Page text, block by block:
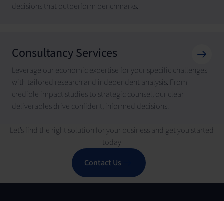
decisions that outperform benchmarks.
Consultancy Services
Leverage our economic expertise for your specific challenges
with tailored research and independent analysis. From
credible impact studies to strategic counsel, our clear
deliverables drive confident, informed decisions.
Let’s find the right solution for your business and get you started
today
Contact Us